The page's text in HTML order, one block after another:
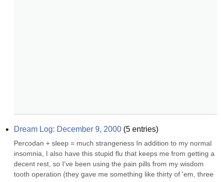
Dream Log: December 9, 2000 (5 entries)
Percodan + sleep = much strangeness In addition to my normal
insomnia, I also have this stupid flu that keeps me from getting a
decent rest, so I've been using the pain pills from my wisdom
tooth operation (they gave me something like thirty of 'em, three